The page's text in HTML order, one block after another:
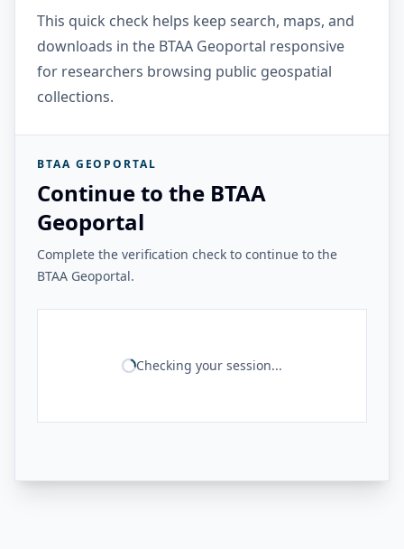
This quick check helps keep search, maps, and
downloads in the BTAA Geoportal responsive
for researchers browsing public geospatial
collections.
BTAA GEOPORTAL
Continue to the BTAA
Geoportal
Complete the verification check to continue to the
BTAA Geoportal.
Checking your session...